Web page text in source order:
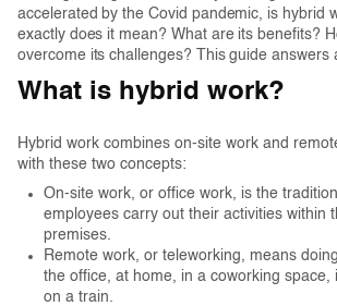
accelerated by the Covid pandemic, is hybrid
exactly does it mean? What are its benefits?
overcome its challenges? This guide answers
What is hybrid work?
Hybrid work combines on-site work and
with these two concepts:
On-site work, or office work, is the
employees carry out their activities within
premises.
Remote work, or teleworking, means
the office, at home, in a coworking space,
on a train.